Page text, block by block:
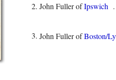
John Fuller ofIpswich
John Fuller ofBoston/